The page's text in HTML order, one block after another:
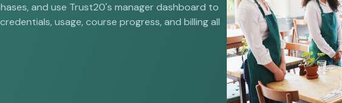
and use Trust20's manager dashboard to
usage, course progress, and billing all